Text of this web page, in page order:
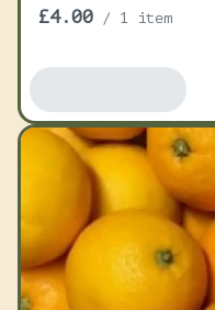
£4.00 / 1 item